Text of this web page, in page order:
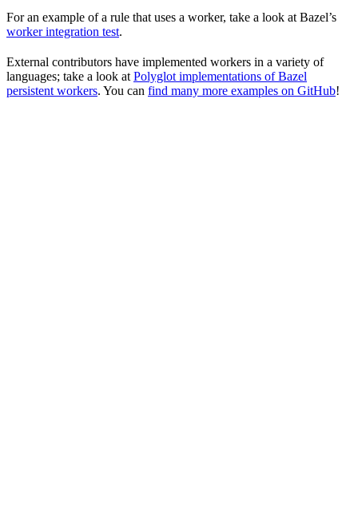
For an example of a rule that uses a worker, take a look at Bazel’s
worker integration test.
External contributors have implemented workers in a variety of
languages; take a look at Polyglot implementations of Bazel
persistent workers. You can find many more examples on GitHub!